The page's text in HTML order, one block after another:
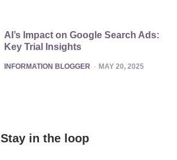
AI’s Impact on Google Search Ads:
Key Trial Insights
POSTED
INFORMATION BLOGGER MAY 20, 2025
Stay in the loop